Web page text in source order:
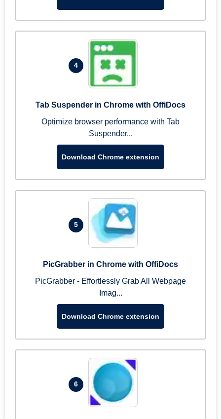
4
Tab Suspender in Chrome with OffiDocs
Optimize browser performance with Tab
Suspender...
Download Chrome extension
5
PicGrabber in Chrome with OffiDocs
PicGrabber - Effortlessly Grab All Webpage
Imag...
Download Chrome extension
6